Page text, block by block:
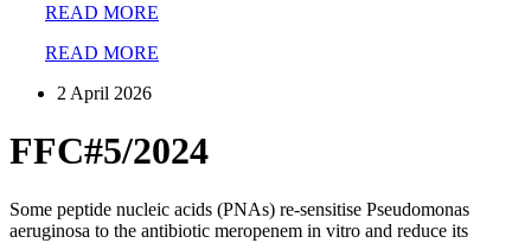
READ MORE
READ MORE
2 April 2026
FFC#5/2024
Some peptide nucleic acids (PNAs) re-sensitise Pseudomonas
aeruginosa to the antibiotic meropenem in vitro and reduce its